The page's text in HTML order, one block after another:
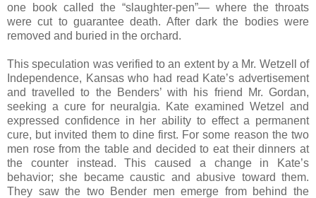
one book called the “slaughter-pen”— where the throats
were cut to guarantee death. After dark the bodies were
removed and buried in the orchard.
This speculation was verified to an extent by a Mr. Wetzell of
Independence, Kansas who had read Kate’s advertisement
and travelled to the Benders’ with his friend Mr. Gordan,
seeking a cure for neuralgia. Kate examined Wetzel and
expressed confidence in her ability to effect a permanent
cure, but invited them to dine first. For some reason the two
men rose from the table and decided to eat their dinners at
the counter instead. This caused a change in Kate’s
behavior; she became caustic and abusive toward them.
They saw the two Bender men emerge from behind the